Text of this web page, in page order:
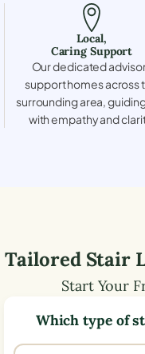
Local,
Caring Support
Our dedicated
support homes across
surrounding area,
with empathy and
Tailored Stair
Start Your
Which type of